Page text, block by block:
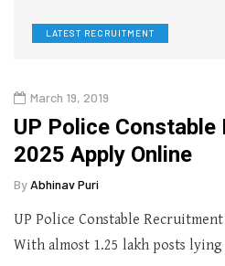
LATEST RECRUITMENT
March 19, 2019
UP Police
2025 Apply Online
By Abhinav Puri
UP Police Constable
With almost 1.25 lakh posts lying